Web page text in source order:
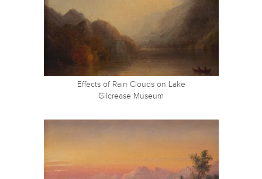
Effects of Rain Clouds on Lake
Gilcrease Museum